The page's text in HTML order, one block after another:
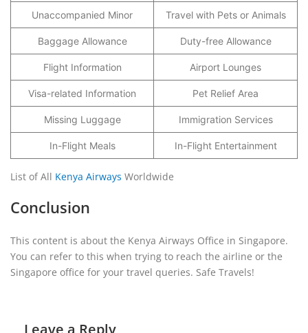
Unaccompanied Minor Travel with Pets or Animals
Baggage Allowance Duty-free Allowance
Flight Information Airport Lounges
Visa-related Information Pet Relief Area
Missing Luggage Immigration Services
In-Flight Meals In-Flight Entertainment
List of All Kenya Airways Worldwide
Conclusion
This content is about the Kenya Airways Office in Singapore.
You can refer to this when trying to reach the airline or the
Singapore office for your travel queries. Safe Travels!
Leave a Reply